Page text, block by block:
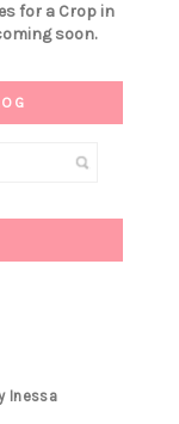
for a Crop in
soon.
Inessa